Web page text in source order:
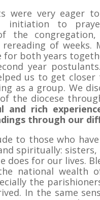
were very eager
initiation to
the congregation,
of weeks.
both years
year
us to get
as a group. We
the diocese
rich
through our
to those who
spiritually: sisters,
for our lives.
national wealth
the
In the same